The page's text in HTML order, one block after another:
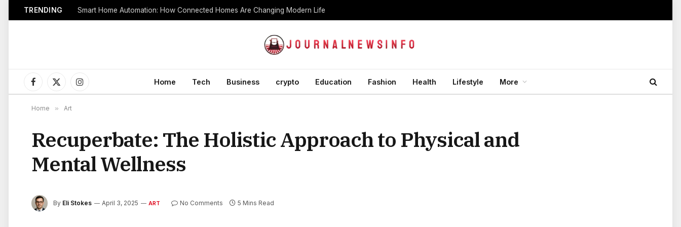
TRENDING Smart Home Automation: How Connected Homes Are Changing Modern Life
Facebook
X
(Twitter)
Instagram
Home Tech Business crypto Education Fashion Health Lifestyle More
Home » Art
Recuperbate: The Holistic Approach to Physical and
Mental Wellness
By Eli Stokes April 3, 2025 ART No Comments 5 Mins Read